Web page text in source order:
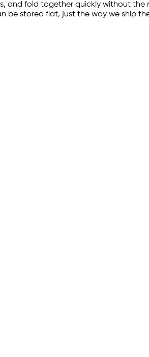
fold together quickly without the
stored flat, just the way we ship